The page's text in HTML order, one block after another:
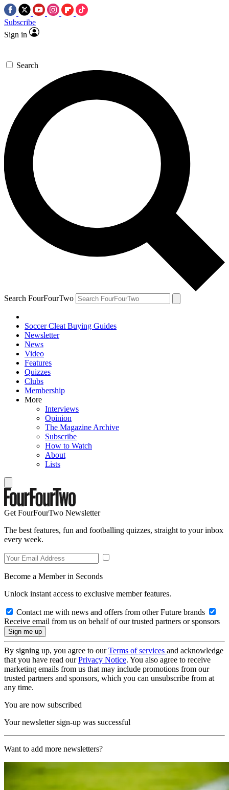
Subscribe
Sign in
Search
Search FourFourTwo
Soccer Cleat Buying Guides
Newsletter
News
Video
Features
Quizzes
Clubs
Membership
More
Interviews
Opinion
The Magazine Archive
Subscribe
How to Watch
About
Lists
Get FourFourTwo Newsletter
The best features, fun and footballing quizzes, straight to your inbox
every week.
Become a Member in Seconds
Unlock instant access to exclusive member features.
Contact me with news and offers from other Future brands
Receive email from us on behalf of our trusted partners or sponsors
By signing up, you agree to ourTerms of services and acknowledge
that you have read ourPrivacy Notice. You also agree to receive
marketing emails from us that may include promotions from our
trusted partners and sponsors, which you can unsubscribe from at
any time.
You are now subscribed
Your newsletter sign-up was successful
Want to add more newsletters?